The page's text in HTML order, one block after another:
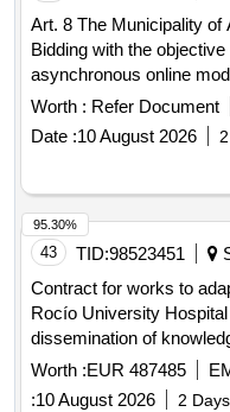
Art. 8 The Municipality of
Bidding with the
asynchronous online
APS Primary Health
Hospicio, with the
their knowledge,
skills, through the
in accordance with the
attached administrative
better and efficient
Worth : Refer Document
Date :10 August 2026
43 TID:98523451
Contract for works to
Rocío University
dissemination of
Worth :EUR 487485
:10 August 2026 2
95.30%